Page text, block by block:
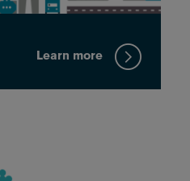
Learn more